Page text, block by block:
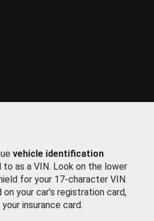
vehicle identification
as a VIN. Look on the lower
for your 17-character VIN.
your car’s registration card,
insurance card.